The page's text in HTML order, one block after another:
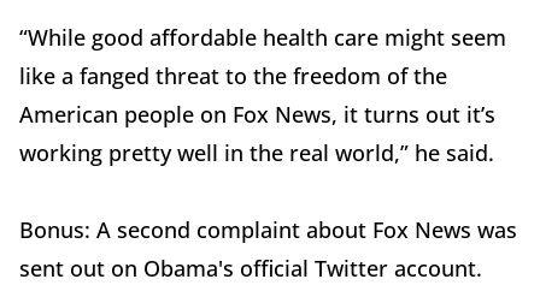
“While good affordable health care might seem
like a fanged threat to the freedom of the
American people on Fox News, it turns out it’s
working pretty well in the real world,” he said.
Bonus: A second complaint about Fox News was
sent out on Obama's official Twitter account.